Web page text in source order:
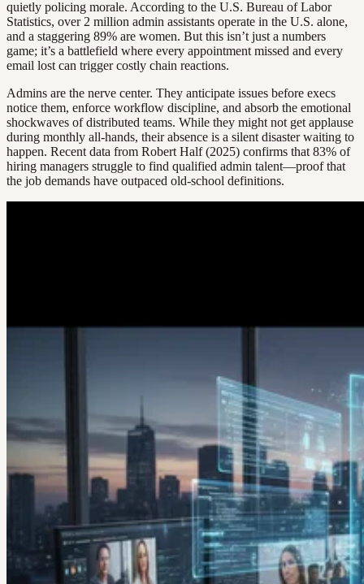
quietly policing morale. According to the U.S. Bureau of Labor
Statistics, over 2 million admin assistants operate in the U.S. alone,
and a staggering 89% are women. But this isn’t just a numbers
game; it’s a battlefield where every appointment missed and every
email lost can trigger costly chain reactions.
Admins are the nerve center. They anticipate issues before execs
notice them, enforce workflow discipline, and absorb the emotional
shockwaves of distributed teams. While they might not get applause
during monthly all-hands, their absence is a silent disaster waiting to
happen. Recent data from Robert Half (2025) confirms that 83% of
hiring managers struggle to find qualified admin talent—proof that
the job demands have outpaced old-school definitions.